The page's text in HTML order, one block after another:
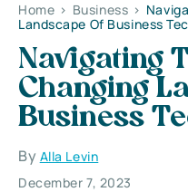
Home > Business >
Landscape Of Business
Navigating
Changing
Business
By Alla Levin
December 7, 2023